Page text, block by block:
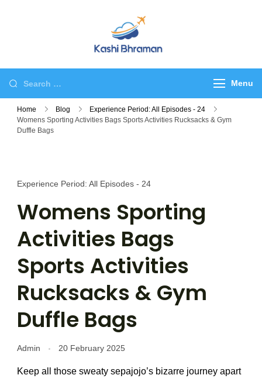
Search
for:
Menu
Home Blog
Experience Period: All Episodes - 24
Womens Sporting Activities Bags Sports Activities Rucksacks & Gym
Duffle Bags
Experience Period: All Episodes - 24
Womens Sporting
Activities Bags
Sports Activities
Rucksacks & Gym
Duffle Bags
Admin 20 February 2025
Keep all those sweaty sepajojo’s bizarre journey apart